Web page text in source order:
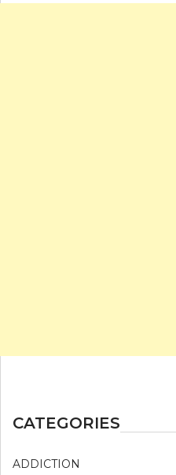
CATEGORIES
ADDICTION